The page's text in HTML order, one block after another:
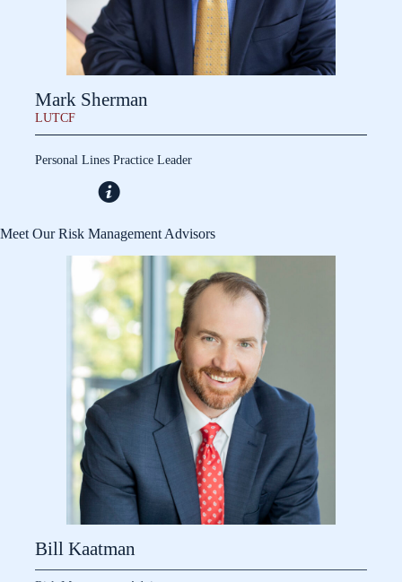
Mark Sherman
LUTCF
Personal Lines Practice Leader
Meet Our Risk Management Advisors
Bill Kaatman